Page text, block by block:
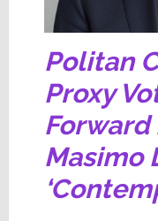
Politan
Proxy
Forward
Masimo